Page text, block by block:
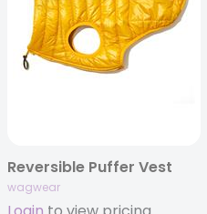
Reversible Puffer Vest
wagwear